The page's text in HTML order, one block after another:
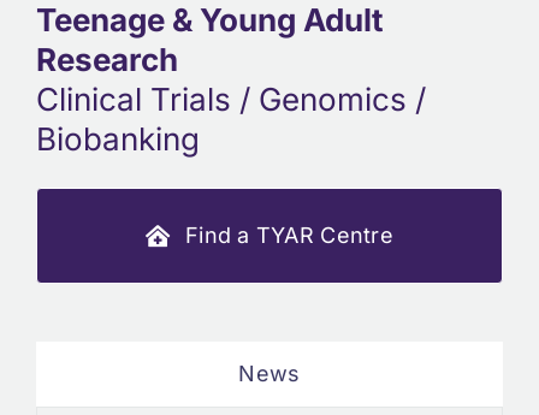
Teenage & Young Adult
Research
Clinical Trials / Genomics /
Biobanking
Find a TYAR Centre
News